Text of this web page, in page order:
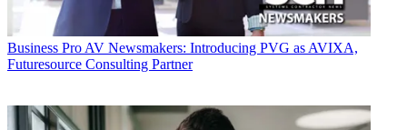
Business Pro AV Newsmakers: Introducing PVG as AVIXA,
Futuresource Consulting Partner